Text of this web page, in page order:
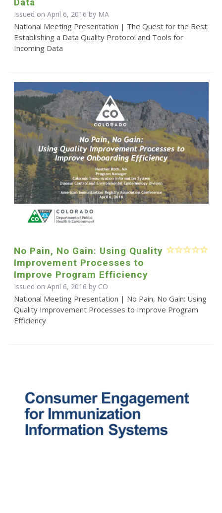
Data
Issued on April 6, 2016 by MA
National Meeting Presentation | The Quest for the Best:
Establishing a Data Quality Protocol and Tools for
Incoming Data
No Pain, No Gain: Using Quality
Improvement Processes to
Improve Program Efficiency
Issued on April 6, 2016 by CO
National Meeting Presentation | No Pain, No Gain: Using
Quality Improvement Processes to Improve Program
Efficiency